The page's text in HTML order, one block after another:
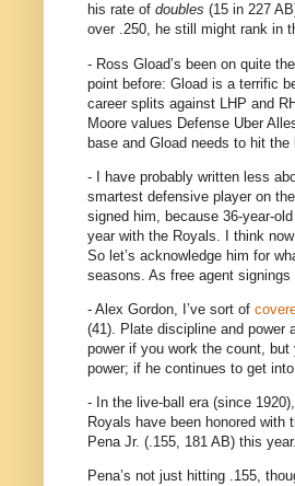
his rate of doubles (15 in 227
over .250, he still might rank in
- Ross Gload’s been on quite
point before: Gload is a terrific
career splits against LHP and
Moore values Defense Uber
base and Gload needs to hit the
- I have probably written less
smartest defensive player on
signed him, because 36-year-
year with the Royals.
I think
So let’s acknowledge him for
seasons. As free agent signings
- Alex Gordon, I’ve sort of
(41). Plate discipline and power
power if you work the count, but
power; if he continues to get
- In the live-ball era (since
Royals have been honored
Pena Jr. (.155, 181 AB) this year.
Pena’s not just hitting .155,